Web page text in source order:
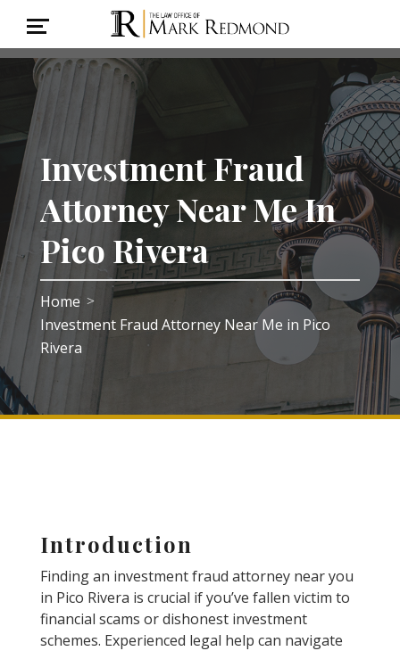
Investment Fraud
Attorney Near Me In
Pico Rivera
Home >
Investment Fraud Attorney Near Me in Pico
Rivera
Introduction
Finding an investment fraud attorney near you
in Pico Rivera is crucial if you’ve fallen victim to
financial scams or dishonest investment
schemes. Experienced legal help can navigate